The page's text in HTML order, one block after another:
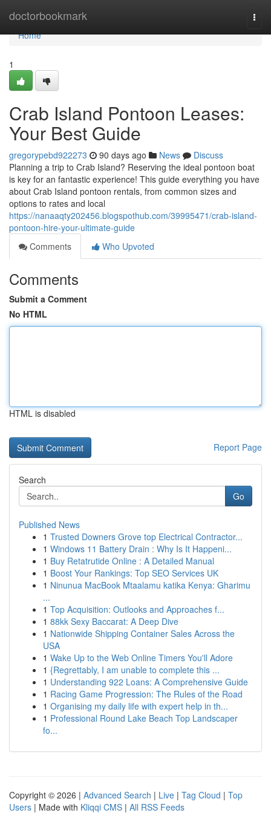
doctorbookmark
Home
Home
1
Crab Island Pontoon Leases:
Your Best Guide
gregorypebd922273 90 days ago News
Discuss
Planning a trip to Crab Island? Reserving the ideal pontoon boat
is key for an fantastic experience! This guide everything you have
about Crab Island pontoon rentals, from common sizes and
options to rates and local
https://nanaaqty202456.blogspothub.com/39995471/crab-island-
pontoon-hire-your-ultimate-guide
Comments
Who Upvoted
Comments
Submit a Comment
No HTML
HTML is disabled
Report Page
Search
Go
Published News
1 Trusted Downers Grove top Electrical Contractor...
1 Windows 11 Battery Drain : Why Is It Happeni...
1 Buy Retatrutide Online : A Detailed Manual
1 Boost Your Rankings: Top SEO Services UK
1 Ninunua MacBook Mtaalamu katika Kenya: Gharimu
...
1 Top Acquisition: Outlooks and Approaches f...
1 88kk Sexy Baccarat: A Deep Dive
1 Nationwide Shipping Container Sales Across the
USA
1 Wake Up to the Web Online Timers You'll Adore
1 {Regrettably, I am unable to complete this ...
1 Understanding 922 Loans: A Comprehensive Guide
1 Racing Game Progression: The Rules of the Road
1 Organising my daily life with expert help in th...
1 Professional Round Lake Beach Top Landscaper
fo...
Copyright © 2026 | Advanced Search | Live | Tag Cloud | Top
Users | Made with Kliqqi CMS | All RSS Feeds